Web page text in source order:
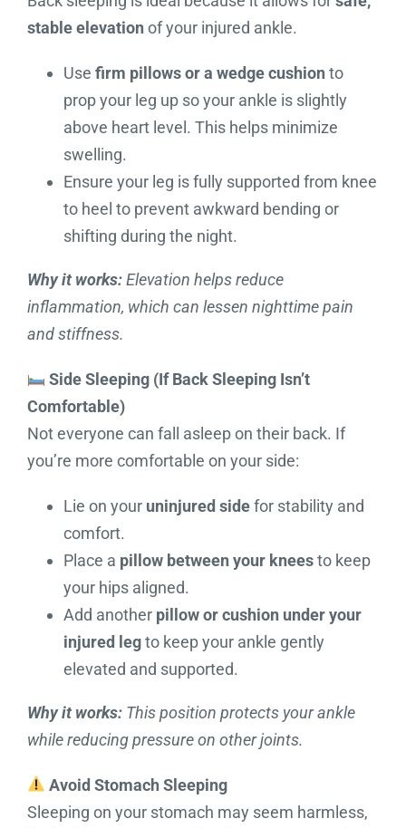
stable elevation of your injured ankle.
Use firm pillows or a wedge cushion to
prop your leg up so your ankle is slightly
above heart level. This helps minimize
swelling.
Ensure your leg is fully supported from knee
to heel to prevent awkward bending or
shifting during the night.
Why it works:Elevation helps reduce
inflammation, which can lessen nighttime pain
and stiffness.
Side Sleeping (If Back Sleeping Isn’t
Comfortable)
Not everyone can fall asleep on their back. If
you’re more comfortable on your side:
Lie on your uninjured sidefor stability and
comfort.
Place a pillow between your kneesto keep
your hips aligned.
Add another pillow or cushion under your
injured legto keep your ankle gently
elevated and supported.
Why it works:This position protects your ankle
while reducing pressure on other joints.
Avoid Stomach Sleeping
Sleeping on your stomach may seem harmless,